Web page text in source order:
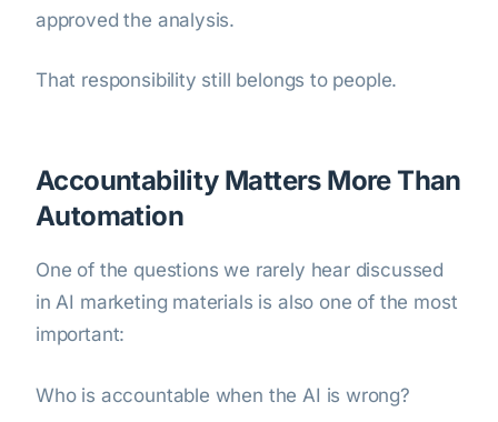
approved the analysis.
That responsibility still belongs to people.
Accountability Matters More Than
Automation
One of the questions we rarely hear discussed
in AI marketing materials is also one of the most
important:
Who is accountable when the AI is wrong?